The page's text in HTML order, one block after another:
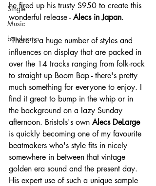
Single
Music
bandcamp
he fired up his trusty S950 to create this
wonderful release - Alecs in Japan.
There is a huge number of styles and
influences on display that are packed in
over the 14 tracks ranging from folk-rock
to straight up Boom Bap - there's pretty
much something for everyone to enjoy. I
find it great to bump in the whip or in
the background on a lazy Sunday
afternoon. Bristols's own Alecs DeLarge
is quickly becoming one of my favourite
beatmakers who's style fits in nicely
somewhere in between that vintage
golden era sound and the present day.
His expert use of such a unique sample